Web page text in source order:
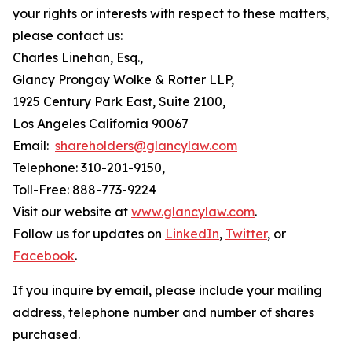
your rights or interests with respect to these matters,
please contact us:
Charles Linehan, Esq.,
Glancy Prongay Wolke & Rotter LLP,
1925 Century Park East, Suite 2100,
Los Angeles California 90067
Email: shareholders@glancylaw.com
Telephone: 310-201-9150,
Toll-Free: 888-773-9224
Visit our website at www.glancylaw.com.
Follow us for updates on LinkedIn, Twitter, or
Facebook.
If you inquire by email, please include your mailing
address, telephone number and number of shares
purchased.